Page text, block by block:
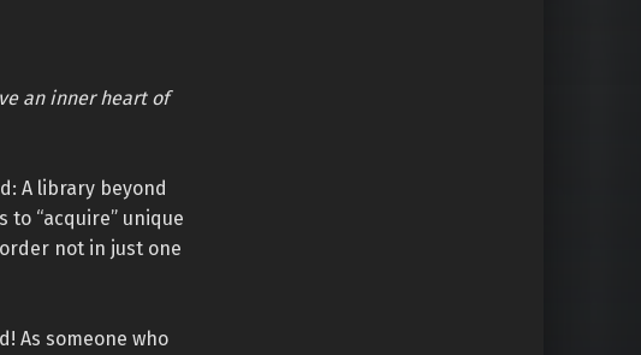
an inner heart of
A library beyond
to “acquire” unique
not in just one
As someone who